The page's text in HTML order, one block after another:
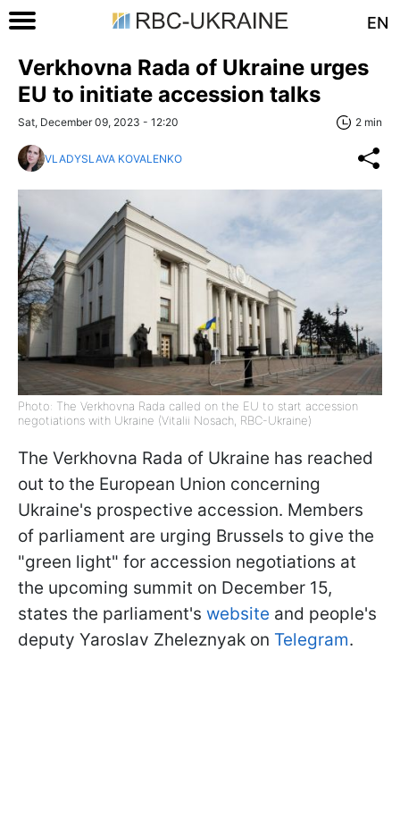
EN
Verkhovna Rada of Ukraine urges
EU to initiate accession talks
Sat, December 09, 2023 - 12:20 2 min
VLADYSLAVA KOVALENKO
Photo: The Verkhovna Rada called on the EU to start accession
negotiations with Ukraine (Vitalii Nosach, RBC-Ukraine)
The Verkhovna Rada of Ukraine has reached
out to the European Union concerning
Ukraine's prospective accession. Members
of parliament are urging Brussels to give the
"green light" for accession negotiations at
the upcoming summit on December 15,
states the parliament's website and people's
deputy Yaroslav Zheleznyak on Telegram.